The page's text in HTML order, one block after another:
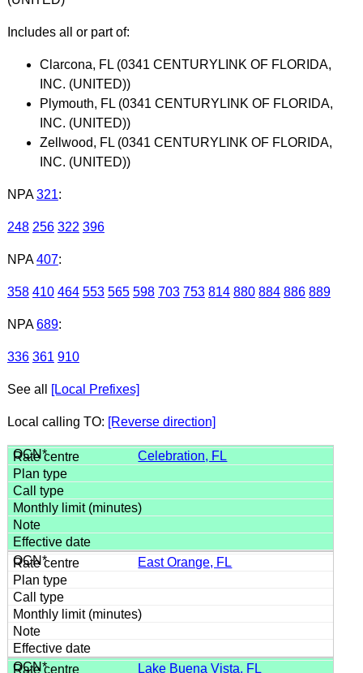
Includes all or part of:
Clarcona, FL (0341 CENTURYLINK OF FLORIDA,
INC. (UNITED))
Plymouth, FL (0341 CENTURYLINK OF FLORIDA,
INC. (UNITED))
Zellwood, FL (0341 CENTURYLINK OF FLORIDA,
INC. (UNITED))
NPA 321:
248 256 322 396
NPA 407:
358 410 464 553 565 598 703 753 814 880 884 886 889
NPA 689:
336 361 910
See all [Local Prefixes]
Local calling TO: [Reverse direction]
Celebration, FL
East Orange, FL
Lake Buena Vista, FL